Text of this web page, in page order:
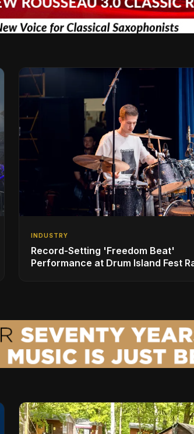
INDUSTRY
Record-Setting 'Freedom Beat'
Performance at Drum Island Fest